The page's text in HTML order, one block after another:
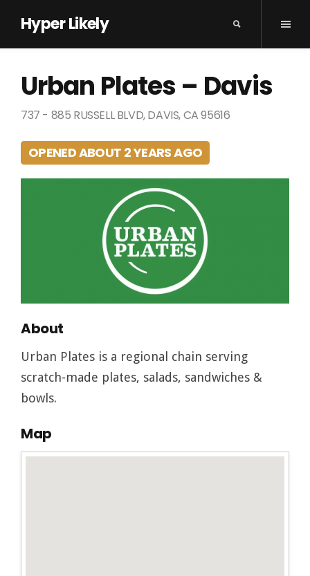
Hyper Likely
Urban Plates – Davis
737 - 885 RUSSELL BLVD, DAVIS, CA 95616
OPENED ABOUT 2 YEARS AGO
About
Urban Plates is a regional chain serving
scratch-made plates, salads, sandwiches &
bowls.
Map